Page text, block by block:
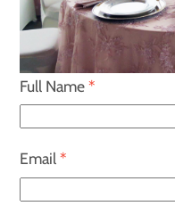
Full Name*
Email*